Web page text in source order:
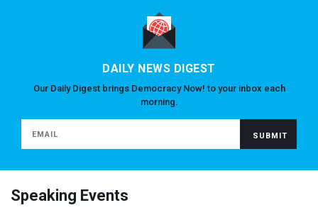
DAILY NEWS DIGEST
Our Daily Digest brings Democracy Now! to your inbox each
morning.
Speaking Events